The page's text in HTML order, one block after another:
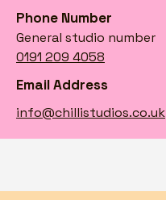
Phone Number
General studio number
0191 209 4058
Email Address
info@chillistudios.co.uk